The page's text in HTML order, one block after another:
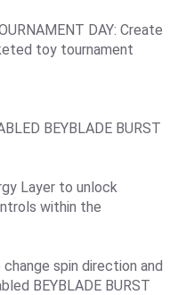
DAY: Create
toy tournament
BEYBLADE BURST
Layer to unlock
within the
spin direction and
BEYBLADE BURST